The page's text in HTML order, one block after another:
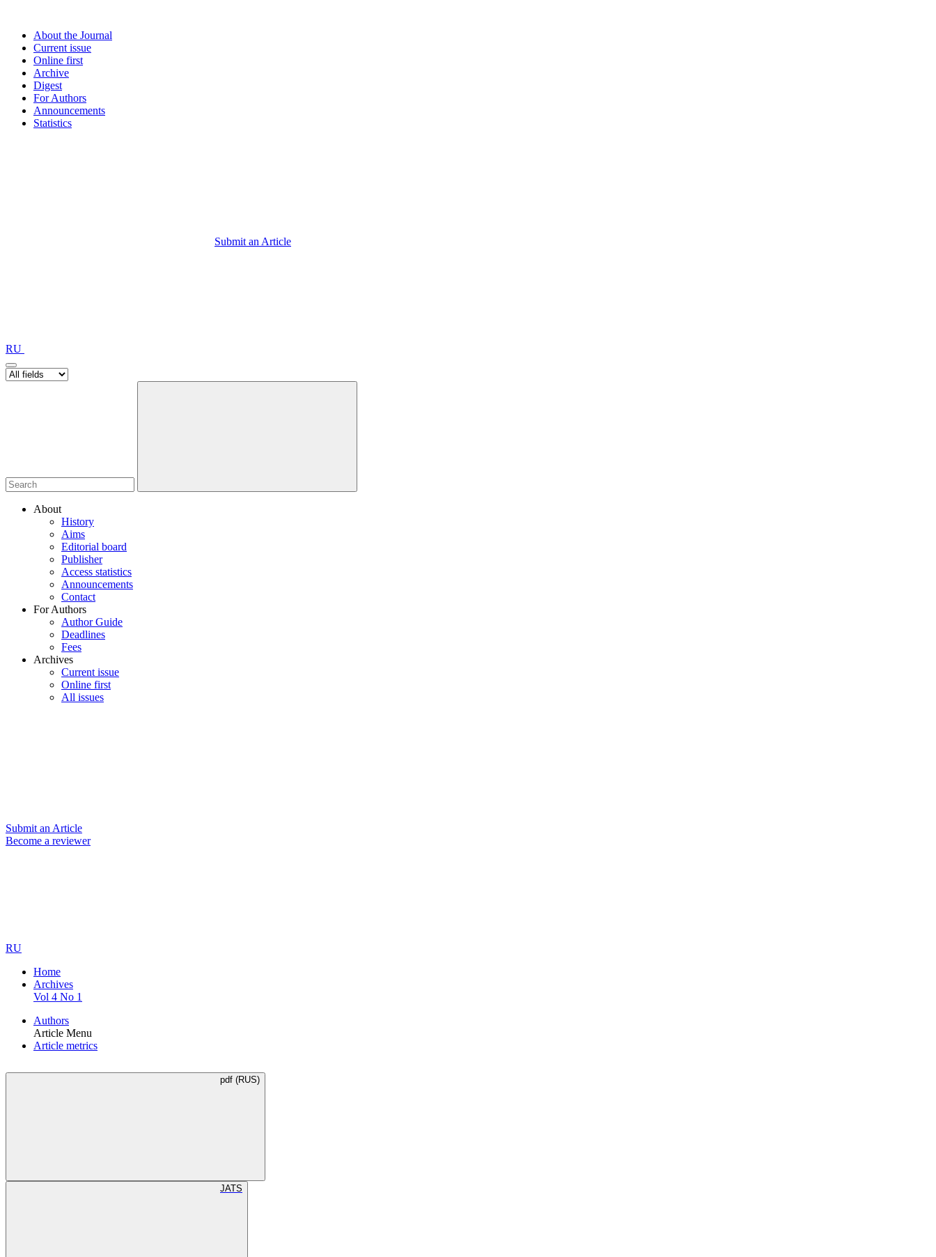
About the Journal
Current issue
Online first
Archive
Digest
For Authors
Announcements
Statistics
Submit an Article
RU
About
History
Aims
Editorial board
Publisher
Access statistics
Announcements
Contact
For Authors
Author Guide
Deadlines
Fees
Archives
Current issue
Online first
All issues
Submit an Article
Become a reviewer
RU
Home
Archives
Vol 4 No 1
Authors
Article Menu
Article metrics
pdf (RUS)
JATS